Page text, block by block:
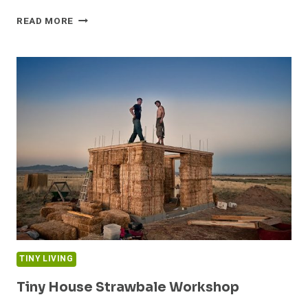
READ MORE LIVE
TINY LIVING
Tiny House Strawbale Workshop